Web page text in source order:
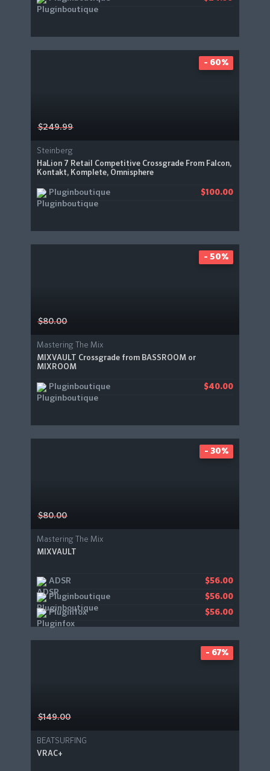
$249.99
Steinberg
HaLion 7 Retail Competitive Crossgrade From Falcon,
Kontakt, Komplete, Omnisphere
Pluginboutique $100.00
- 60%
$80.00
Mastering The Mix
MIXVAULT Crossgrade from BASSROOM or
MIXROOM
Pluginboutique $40.00
- 50%
$80.00
Mastering The Mix
MIXVAULT
ADSR $56.00
Pluginboutique $56.00
Pluginfox $56.00
- 30%
$149.00
BEATSURFING
VRAC+
- 67%